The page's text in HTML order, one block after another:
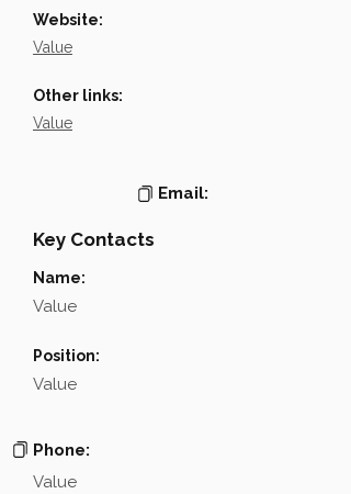
Website:
Value
Other links:
Value
Email:
Key Contacts
Name:
Value
Position:
Value
Phone:
Value